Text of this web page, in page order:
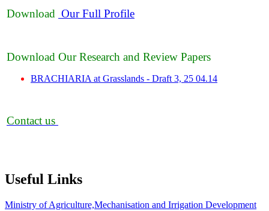
Download Our Full Profile
Download Our Research and Review Papers
BRACHIARIA at Grasslands - Draft 3, 25 04.14
Contact us
Useful Links
Ministry of Agriculture,Mechanisation and Irrigation Development